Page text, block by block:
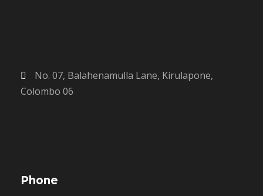
No. 07, Balahenamulla Lane, Kirulapone,
Colombo 06
Phone